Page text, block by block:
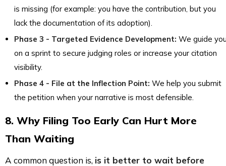
is missing (for example: you have the contribution, but you
lack the documentation of its adoption).
Phase 3 - Targeted Evidence Development: We guide
on a sprint to secure judging roles or increase your citation
visibility.
Phase 4 - File at the Inflection Point: We help you submit
the petition when your narrative is most defensible.
8. Why Filing Too Early Can Hurt More
Than Waiting
A common question is, is it better to wait before